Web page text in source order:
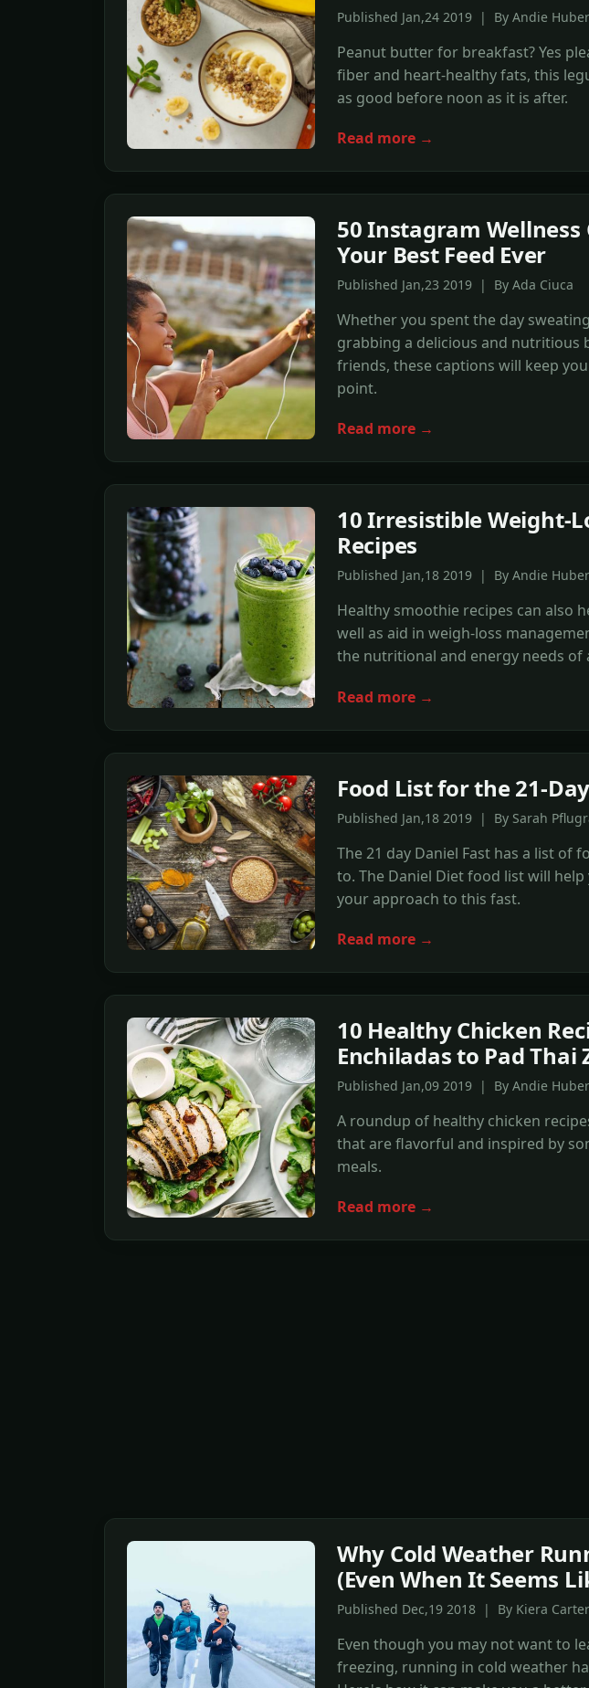
Published Jan,24 2019 | By Andie Huber
Peanut butter for breakfast? Yes
fiber and heart-healthy fats, this
as good before noon as it is after.
Read more →
50 Instagram
Your Best Feed Ever
Published Jan,23 2019 | By Ada Ciuca
Whether you spent the day
grabbing a delicious and nutritious
friends, these captions will keep
point.
Read more →
10 Irresistible Weight-
Recipes
Published Jan,18 2019 | By Andie Huber
Healthy smoothie recipes can also
well as aid in weigh-loss
the nutritional and energy needs of
Read more →
Food List for the 21-
Published Jan,18 2019 | By Sarah
The 21 day Daniel Fast has a list of
to. The Daniel Diet food list will help
your approach to this fast.
Read more →
10 Healthy Chicken
Enchiladas to Pad Thai
Published Jan,09 2019 | By Andie Huber
A roundup of healthy chicken
that are flavorful and inspired by
meals.
Read more →
Why Cold Weather
(Even When It Seems
Published Dec,19 2018 | By Kiera Carter
Even though you may not want to
freezing, running in cold weather